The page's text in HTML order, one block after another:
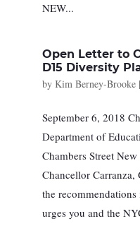
NEW...
Open Letter to
D15 Diversity
by Kim Berney-Brooke|
September 6, 2018
Department of
Chambers Street
Chancellor
the
urges you and the